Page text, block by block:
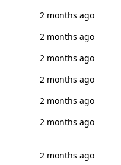
2 months ago
2 months ago
2 months ago
2 months ago
2 months ago
2 months ago
2 months ago